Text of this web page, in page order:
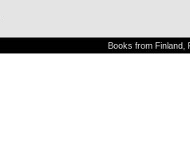
Books from Finland,